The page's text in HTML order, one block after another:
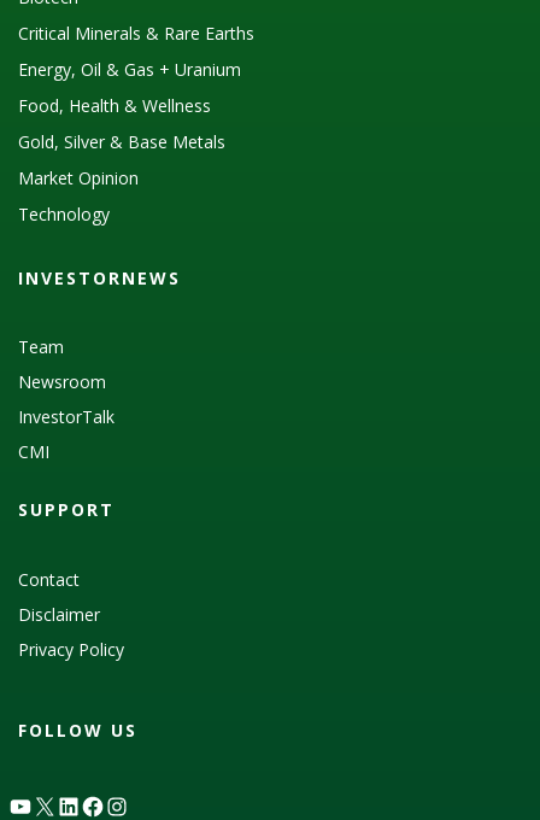
Critical Minerals & Rare Earths
Energy, Oil & Gas + Uranium
Food, Health & Wellness
Gold, Silver & Base Metals
Market Opinion
Technology
INVESTORNEWS
Team
Newsroom
InvestorTalk
CMI
SUPPORT
Contact
Disclaimer
Privacy Policy
FOLLOW US
YouTube
X LinkedIn
Facebook
Instagram